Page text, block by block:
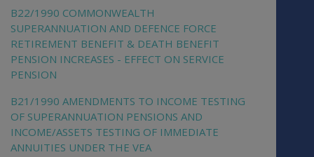
B22/1990 COMMONWEALTH
SUPERANNUATION AND DEFENCE FORCE
RETIREMENT BENEFIT & DEATH BENEFIT
PENSION INCREASES - EFFECT ON SERVICE
PENSION
B21/1990 AMENDMENTS TO INCOME TESTING
OF SUPERANNUATION PENSIONS AND
INCOME/ASSETS TESTING OF IMMEDIATE
ANNUITIES UNDER THE VEA